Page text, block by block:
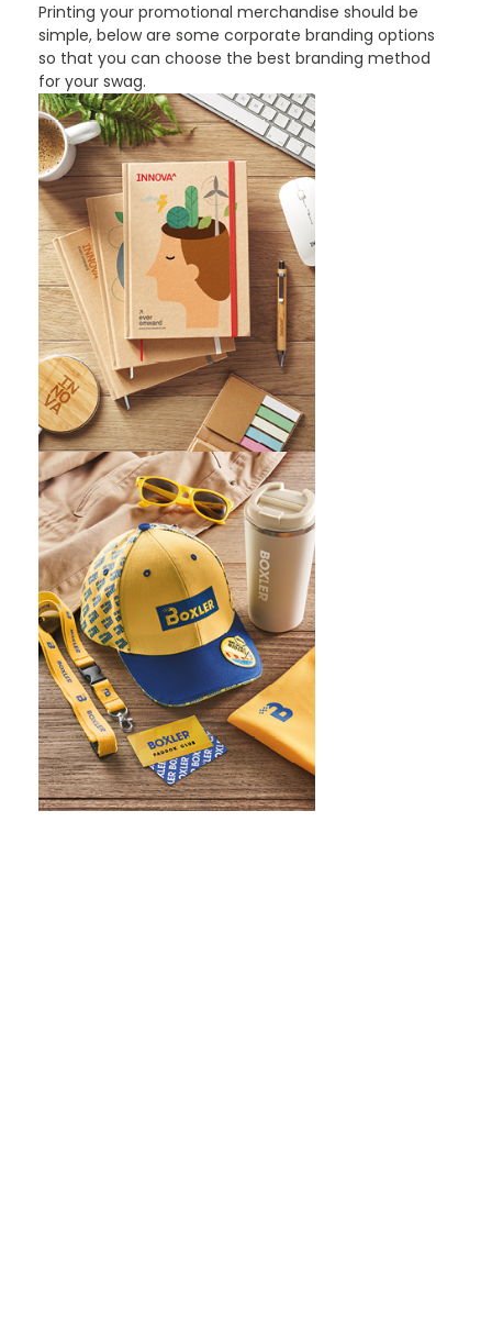
Printing your promotional merchandise should be
simple, below are some corporate branding options
so that you can choose the best branding method
for your swag.